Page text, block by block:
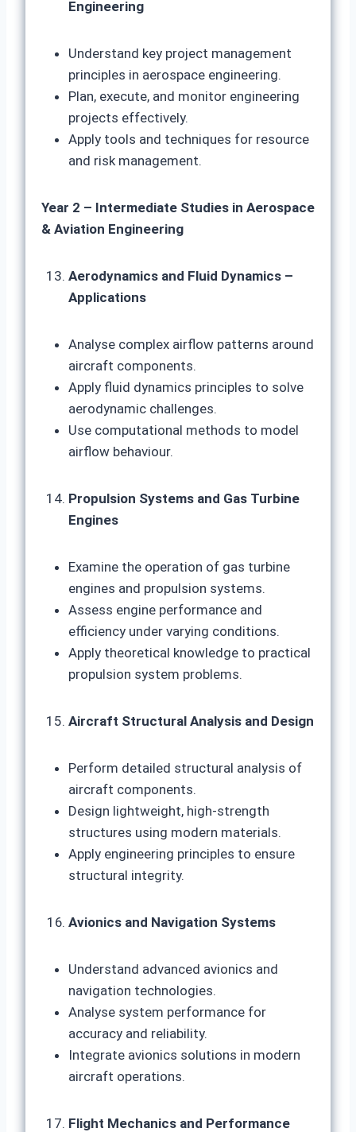
Engineering
Understand key project management
principles in aerospace engineering.
Plan, execute, and monitor engineering
projects effectively.
Apply tools and techniques for resource
and risk management.
Year 2 – Intermediate Studies in Aerospace
& Aviation Engineering
Aerodynamics and Fluid Dynamics –
Applications
Analyse complex airflow patterns around
aircraft components.
Apply fluid dynamics principles to solve
aerodynamic challenges.
Use computational methods to model
airflow behaviour.
Propulsion Systems and Gas Turbine
Engines
Examine the operation of gas turbine
engines and propulsion systems.
Assess engine performance and
efficiency under varying conditions.
Apply theoretical knowledge to practical
propulsion system problems.
Aircraft Structural Analysis and Design
Perform detailed structural analysis of
aircraft components.
Design lightweight, high-strength
structures using modern materials.
Apply engineering principles to ensure
structural integrity.
Avionics and Navigation Systems
Understand advanced avionics and
navigation technologies.
Analyse system performance for
accuracy and reliability.
Integrate avionics solutions in modern
aircraft operations.
Flight Mechanics and Performance